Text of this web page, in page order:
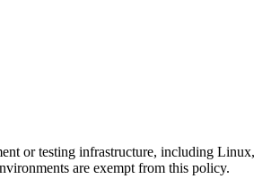
or testing infrastructure, including Linux,
are exempt from this policy.